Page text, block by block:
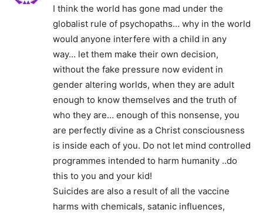
I think the world has gone mad under the
globalist rule of psychopaths… why in the world
would anyone interfere with a child in any
way… let them make their own decision,
without the fake pressure now evident in
gender altering worlds, when they are adult
enough to know themselves and the truth of
who they are… enough of this nonsense, you
are perfectly divine as a Christ consciousness
is inside each of you. Do not let mind controlled
programmes intended to harm humanity ..do
this to you and your kid!
Suicides are also a result of all the vaccine
harms with chemicals, satanic influences,